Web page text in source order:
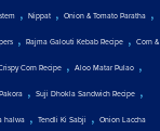
, Nippat , Onion & Tomato Paratha ,
, Rajma Galouti Kebab Recipe , Corn &
Corn Recipe , Aloo Matar Pulao ,
, Suji Dhokla Sandwich Recipe ,
halwa , Tendli Ki Sabji , Onion Laccha